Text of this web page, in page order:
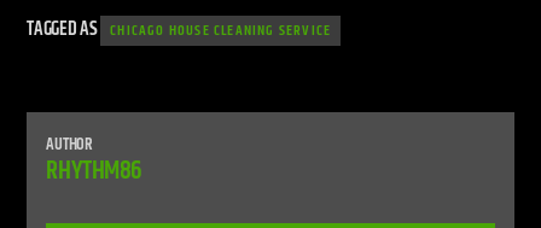
TAGGED AS CHICAGO HOUSE CLEANING SERVICE
AUTHOR
RHYTHM86